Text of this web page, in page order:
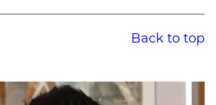
Back to top